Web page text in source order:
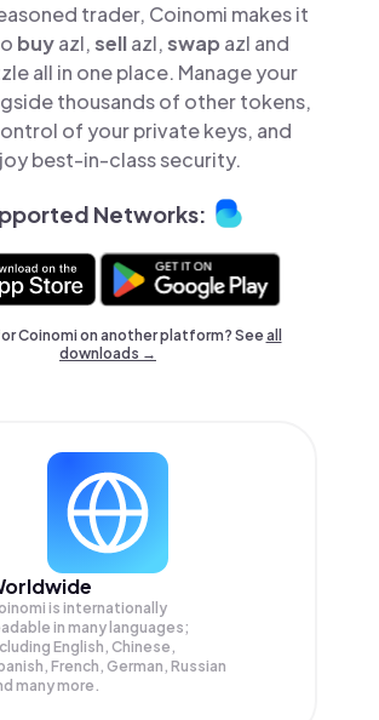
trader, Coinomi makes it
buyazl,sellazl,swap azl and
all in one place. Manage your
thousands of other tokens,
of your private keys, and
best-in-class security.
Networks:
Coinomi on another platform? Seeall
downloads →
is internationally
in many languages;
English, Chinese,
French, German, Russian
many more.